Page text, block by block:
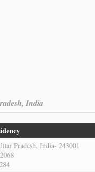
India
Pradesh, India- 243001